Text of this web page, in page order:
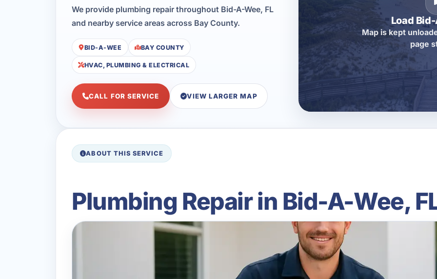
We provide plumbing repair throughout Bid-A-Wee, FL
and nearby service areas across Bay County.
BID-A-WEE BAY COUNTY
HVAC, PLUMBING & ELECTRICAL
CALL FOR SERVICE VIEW LARGER MAP
Load
Map is kept
page
ABOUT THIS SERVICE
Plumbing Repair in Bid-A-Wee,